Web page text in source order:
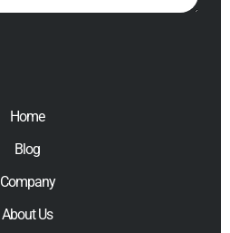
Home
Blog
Company
About Us